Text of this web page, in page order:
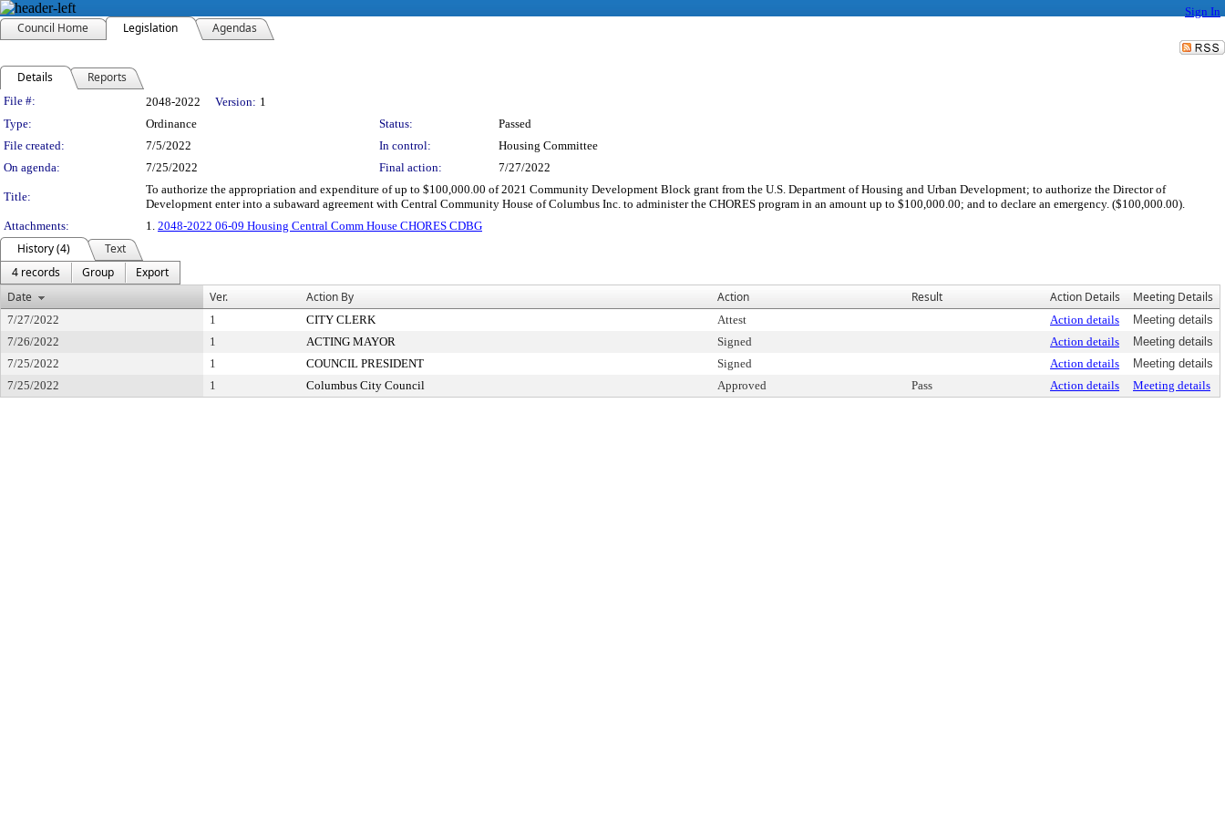
Sign In
Council Home Legislation Agendas
Details Reports
Legislation Details
File #: 2048-2022 Version: 1
Type:
Ordinance Status:
Passed
File created:
7/5/2022 In control:
Housing Committee
On agenda:
7/25/2022 Final action: 7/27/2022
Title:
To authorize the appropriation and expenditure of up to $100,000.00 of 2021 Community Development Block grant from the U.S. Department of Housing and Urban Development; to authorize the Director of
Development enter into a subaward agreement with Central Community House of Columbus Inc. to administer the CHORES program in an amount up to $100,000.00; and to declare an emergency. ($100,000.00).
Attachments:
1. 2048-2022 06-09 Housing Central Comm House CHORES CDBG
History (4)
Text
4 records
Group
Export
Date
Ver. Action By Action Result Action Details Meeting Details
7/27/2022 1 CITY CLERK Attest Action details
Meeting details
7/26/2022
1 ACTING MAYOR Signed Action details
Meeting details
7/25/2022
1 COUNCIL PRESIDENT Signed Action details
Meeting details
7/25/2022
1 Columbus City Council Approved Pass Action details Meeting details